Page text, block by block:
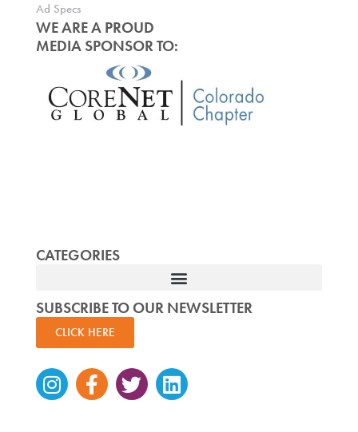
Ad Specs
WE ARE A PROUD
MEDIA SPONSOR TO:
CATEGORIES
SUBSCRIBE TO OUR NEWSLETTER
CLICK HERE
Instagram
Facebook-
f
TwitterLinkedin